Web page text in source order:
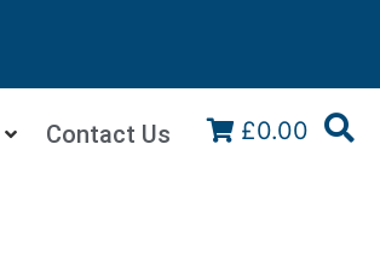
Contact Us £0.00